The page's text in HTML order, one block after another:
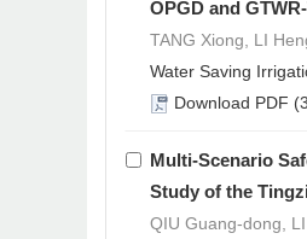
OPGD and
TANG Xiong, LI
Water Saving
Download PDF
Multi-Scenario
Study of the
QIU Guang-dong,